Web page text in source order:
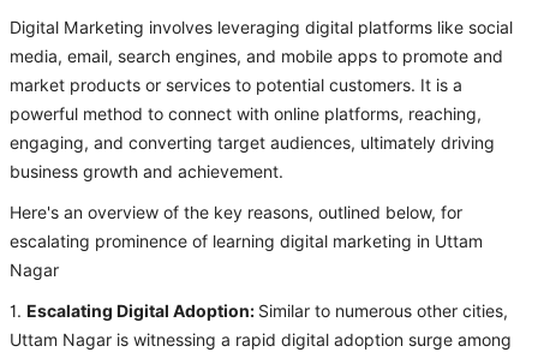
Digital Marketing involves leveraging digital platforms like social
media, email, search engines, and mobile apps to promote and
market products or services to potential customers. It is a
powerful method to connect with online platforms, reaching,
engaging, and converting target audiences, ultimately driving
business growth and achievement.
Here's an overview of the key reasons, outlined below, for
escalating prominence of learning digital marketing in Uttam
Nagar
1. Escalating Digital Adoption: Similar to numerous other cities,
Uttam Nagar is witnessing a rapid digital adoption surge among